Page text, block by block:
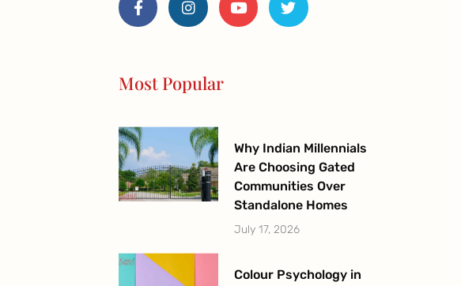
c
e
k
s
t
a
m
u
t
i
t
Most Popular
Why Indian Millennials
Are Choosing Gated
Communities Over
Standalone Homes
July 17, 2026
Colour Psychology in